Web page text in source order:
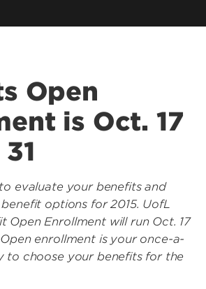
Open
is Oct. 17
evaluate your benefits and
options for 2015. UofL
Open Enrollment will run Oct. 17
enrollment is your once-a-
to choose your benefits for the